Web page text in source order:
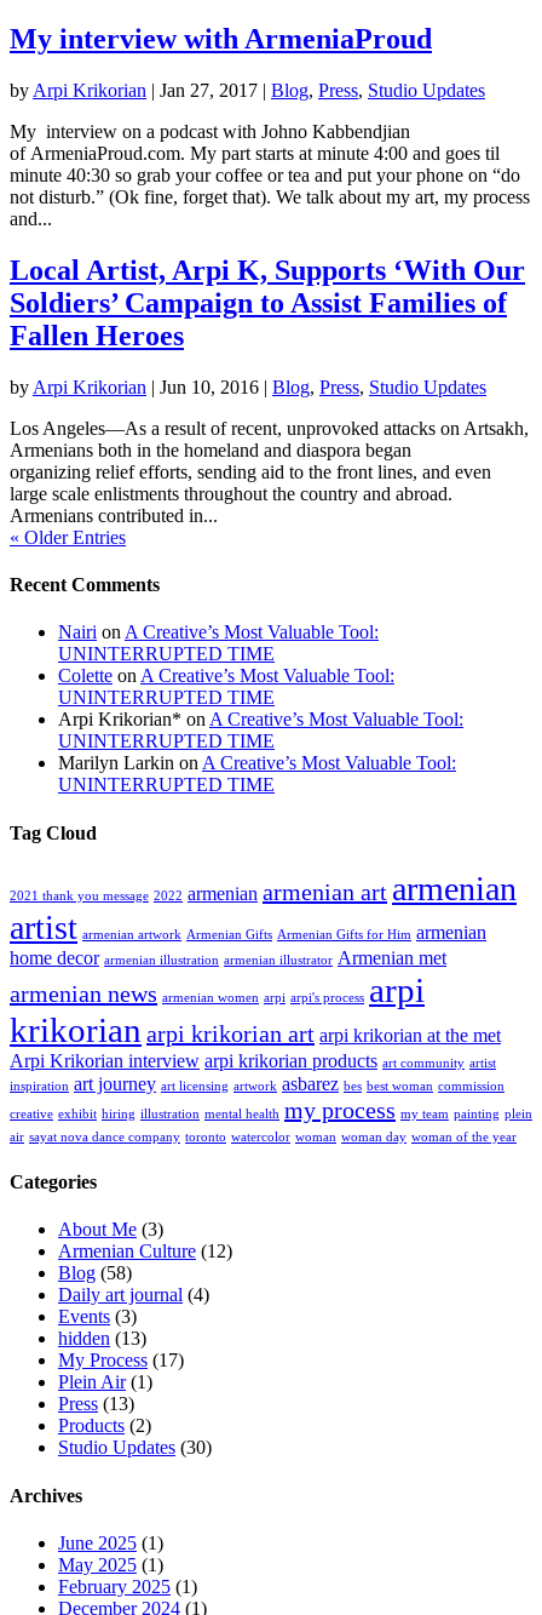
My interview with ArmeniaProud
by Arpi Krikorian | Jan 27, 2017 | Blog, Press, Studio Updates
My interview on a podcast with Johno Kabbendjian
of ArmeniaProud.com. My part starts at minute 4:00 and goes til
minute 40:30 so grab your coffee or tea and put your phone on “do
not disturb.” (Ok fine, forget that). We talk about my art, my process
and...
Local Artist, Arpi K, Supports ‘With Our
Soldiers’ Campaign to Assist Families of
Fallen Heroes
by Arpi Krikorian | Jun 10, 2016 | Blog, Press, Studio Updates
Los Angeles—As a result of recent, unprovoked attacks on Artsakh,
Armenians both in the homeland and diaspora began
organizing relief efforts, sending aid to the front lines, and even
large scale enlistments throughout the country and abroad.
Armenians contributed in...
« Older Entries
Recent Comments
Nairi onA Creative’s Most Valuable Tool:
UNINTERRUPTED TIME
Colette onA Creative’s Most Valuable Tool:
UNINTERRUPTED TIME
Arpi Krikorian* onA Creative’s Most Valuable Tool:
UNINTERRUPTED TIME
Marilyn Larkin onA Creative’s Most Valuable Tool:
UNINTERRUPTED TIME
Tag Cloud
2021 thank you message 2022 armenian armenian art armenian
artist armenian artwork Armenian Gifts Armenian Gifts for Him armenian
home decor armenian illustration armenian illustrator Armenian met
armenian news armenian women arpi arpi's process arpi
krikorian arpi krikorian art arpi krikorian at the met
Arpi Krikorian interview arpi krikorian products art community artist
inspiration art journey art licensing artwork asbarez bes best woman commission
creative exhibit hiring illustration mental health my process my team painting plein
air sayat nova dance company toronto watercolor woman woman day woman of the year
Categories
About Me (3)
Armenian Culture (12)
Blog (58)
Daily art journal (4)
Events (3)
hidden (13)
My Process (17)
Plein Air(1)
Press (13)
Products (2)
Studio Updates (30)
Archives
June 2025 (1)
May 2025 (1)
February 2025 (1)
December 2024 (1)